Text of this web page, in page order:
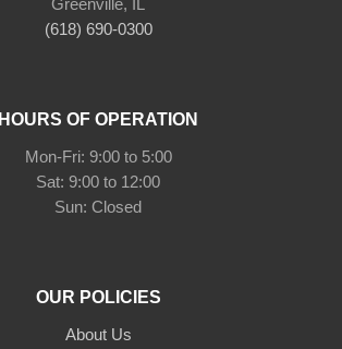
Greenville, IL
(618) 690-0300
HOURS OF OPERATION
Mon-Fri: 9:00 to 5:00
Sat: 9:00 to 12:00
Sun: Closed
OUR POLICIES
About Us